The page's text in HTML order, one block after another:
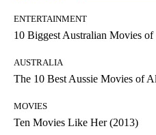
ENTERTAINMENT
10 Biggest Australian Movies
AUSTRALIA
The 10 Best Aussie Movies of
MOVIES
Ten Movies Like Her (2013)